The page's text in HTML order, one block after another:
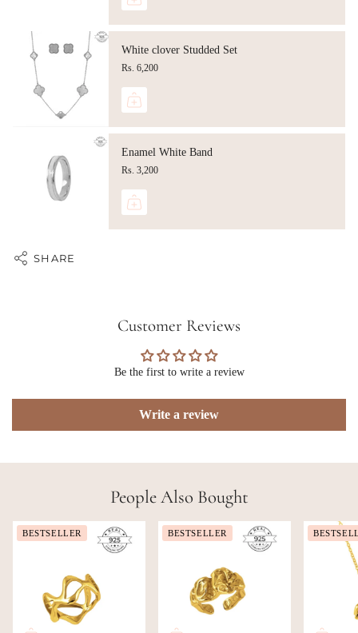
White clover Studded Set
Rs. 6,200
Enamel White Band
Rs. 3,200
SHARE
Customer Reviews
Be the first to write a review
Write a review
People Also Bought
BESTSELLER BESTSELLER